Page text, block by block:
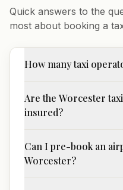
Quick answers to the
most about booking a
How many taxi
Are the Worcester
insured?
Can I pre-book an
Worcester?